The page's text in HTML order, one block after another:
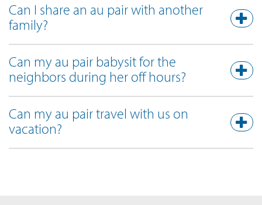
Can I share an au pair with another
family?
Can my au pair babysit for the
neighbors during her off hours?
Can my au pair travel with us on
vacation?